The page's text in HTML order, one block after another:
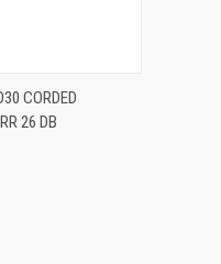
ADD TO CART
CORDED
26 DB